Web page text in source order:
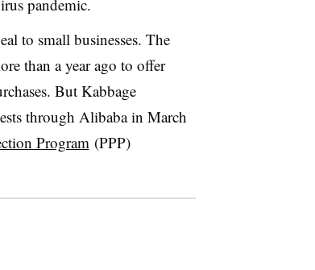
pandemic.
to small businesses. The
than a year ago to offer
But Kabbage
through Alibaba in March
Program (PPP)